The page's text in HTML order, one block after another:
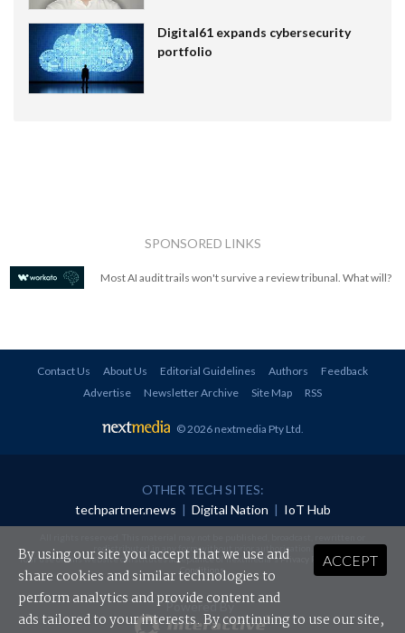
Digital61 expands cybersecurity
portfolio
SPONSORED LINKS
Most AI audit trails won't survive a review tribunal. What will?
Contact Us About Us Editorial Guidelines Authors
Feedback
Advertise
Newsletter Archive Site Map RSS
© 2026 nextmedia Pty Ltd
OTHER TECH SITES:
techpartner.news | Digital Nation | IoT Hub
redistributed in any form without prior authorisation.
Your use of this website constitutes acceptance of nextmedia'sPrivacy Policyand Terms &
Conditions.
Powered By
ACCEPT
By using our site you accept that we use and
share cookies and similar technologies to
perform analytics and provide content and
ads tailored to your interests. By continuing to use our site,